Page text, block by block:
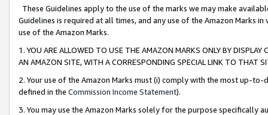
These Guidelines apply to the use of the marks we may make
Guidelines is required at all times, and any use of the Amazon Marks
use of the Amazon Marks.
1. YOU ARE ALLOWED TO USE THE AMAZON MARKS ONLY BY
AN AMAZON SITE, WITH A CORRESPONDING SPECIAL LINK TO THAT
2. Your use of the Amazon Marks must (i) comply with the most up-
defined in the Commission Income Statement).
3. You may use the Amazon Marks solely for the purpose specifically